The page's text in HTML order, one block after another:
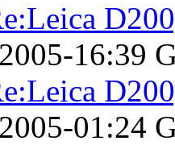
16:39
01:24